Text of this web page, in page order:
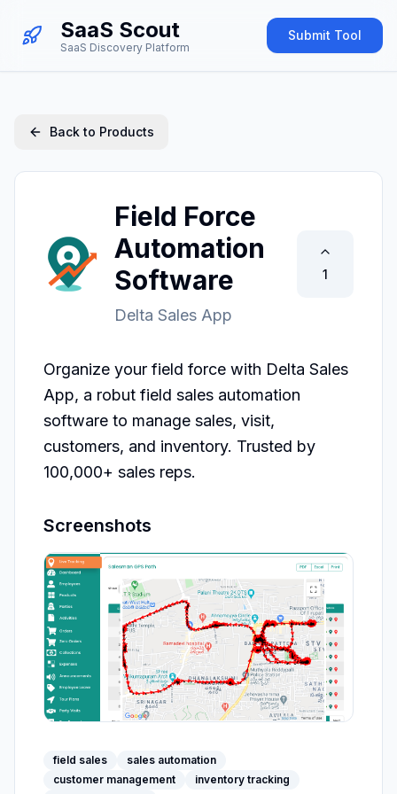
SaaS Scout
SaaS Discovery Platform
Submit Tool
Back to Products
Field Force
Automation
Software
Delta Sales App
1
Organize your field force with Delta Sales
App, a robut field sales automation
software to manage sales, visit,
customers, and inventory. Trusted by
100,000+ sales reps.
Screenshots
field sales
sales automation
customer management
inventory tracking